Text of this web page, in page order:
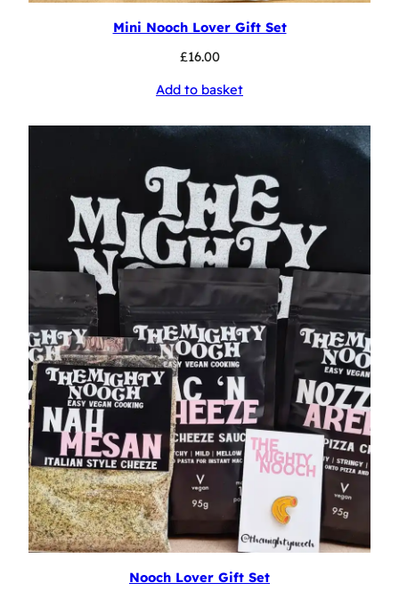
Mini Nooch Lover Gift Set
£16.00
Add to basket
Nooch Lover Gift Set